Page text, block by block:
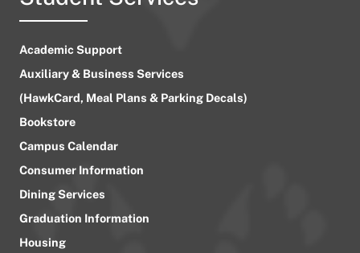
Academic Support
Auxiliary & Business Services
(HawkCard, Meal Plans & Parking Decals)
Bookstore
Campus Calendar
Consumer Information
Dining Services
Graduation Information
Housing